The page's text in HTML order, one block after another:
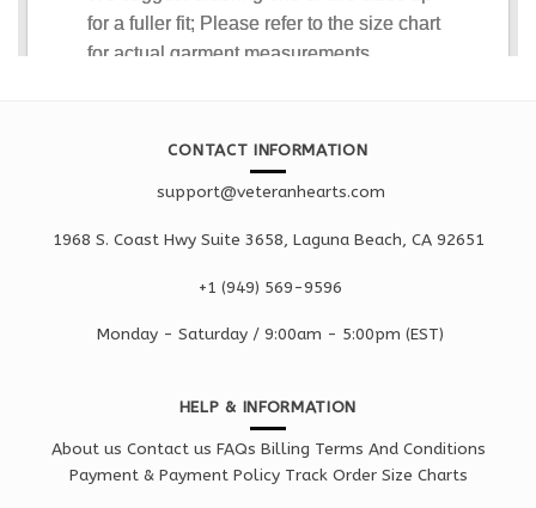
CONTACT INFORMATION
support@veteranhearts.com
1968 S. Coast Hwy Suite 3658, Laguna Beach, CA 92651
+1 ‪(949) 569-9596
Monday - Saturday / 9:00am - 5:00pm (EST)
HELP & INFORMATION
About us Contact us FAQs Billing Terms And Conditions
Payment & Payment Policy Track Order Size Charts